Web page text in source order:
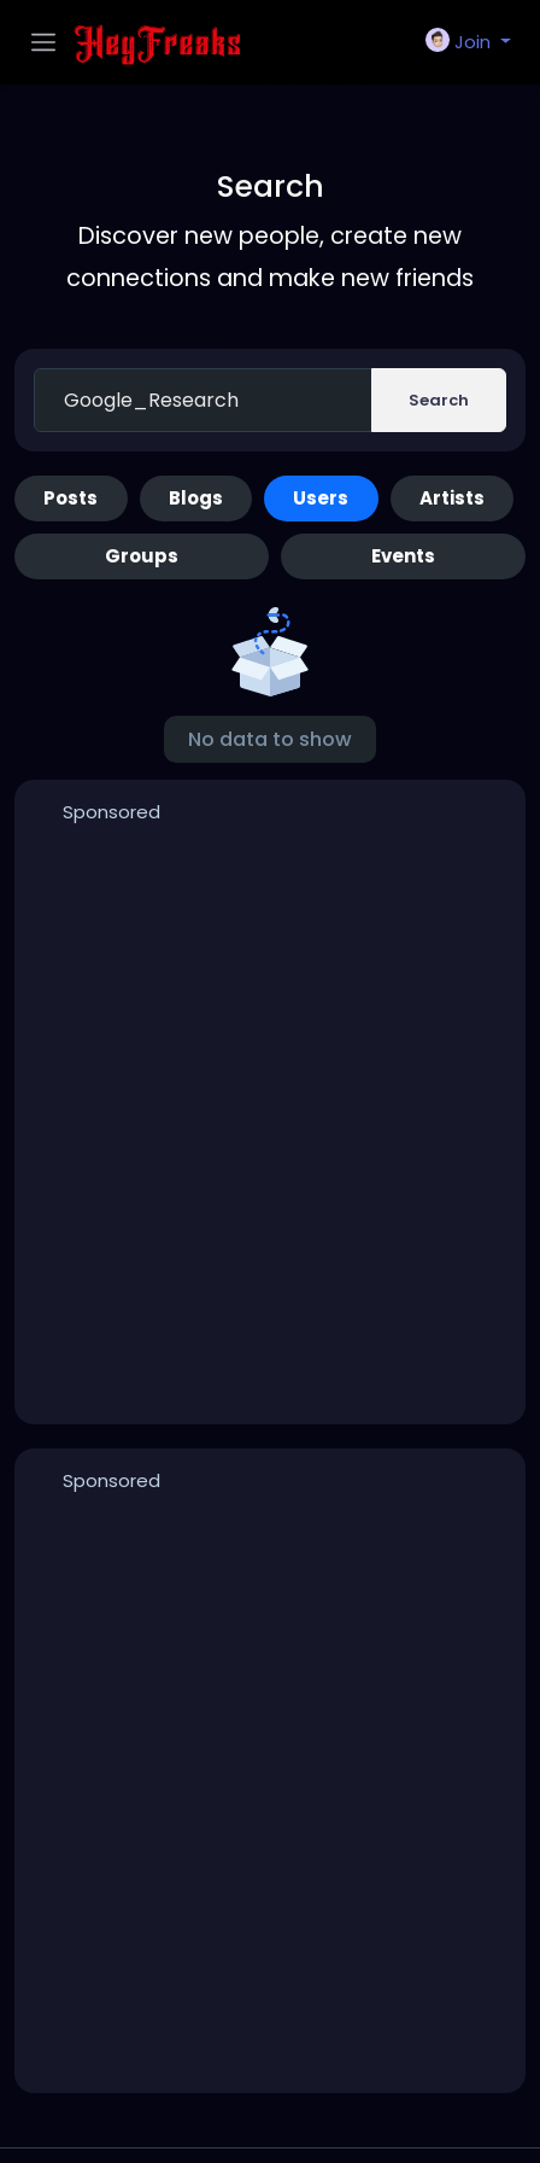
Join
Search
Discover new people, create new
connections and make new friends
Search
Posts Blogs Users Artists
Groups Events
No data to show
Sponsored
Sponsored